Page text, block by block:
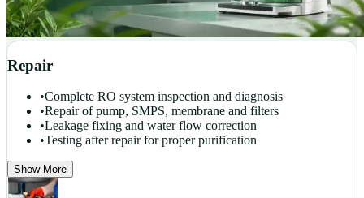
Repair
•Complete RO system inspection and diagnosis
•Repair of pump, SMPS, membrane and filters
•Leakage fixing and water flow correction
•Testing after repair for proper purification
Show More